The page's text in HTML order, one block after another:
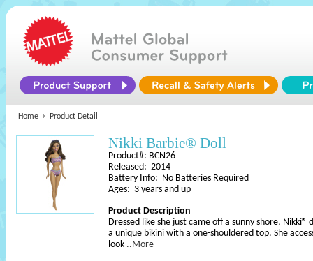
Home Product Detail
Nikki Barbie® Doll
Product#: BCN26
Released: 2014
Battery Info: No Batteries Required
Ages: 3 years and up
Product Description
Dressed like she just came off a sunny shore,
a unique bikini with a one-shouldered top. She
look ..More